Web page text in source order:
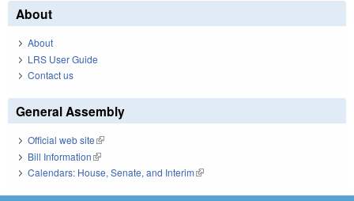
About
About
LRS User Guide
Contact us
General Assembly
Official web site(link is external)
Bill Information(link is external)
Calendars: House, Senate, and Interim(link is external)